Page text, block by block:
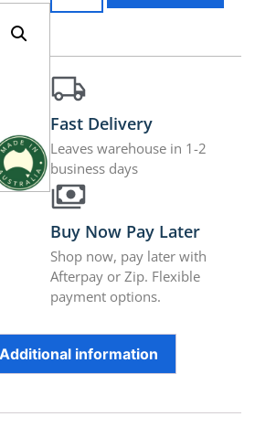
Fast Delivery
Leaves warehouse in 1-2
business days
Buy Now Pay Later
Shop now, pay later with
Afterpay or Zip. Flexible
payment options.
Additional information